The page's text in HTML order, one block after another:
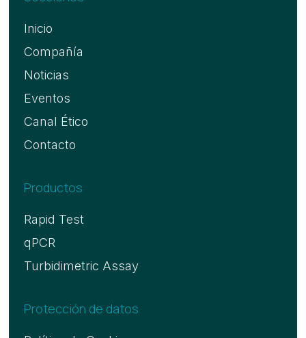
Inicio
Compañía
Noticias
Eventos
Canal Ético
Contacto
Productos
Rapid Test
qPCR
Turbidimetric Assay
Protección de datos